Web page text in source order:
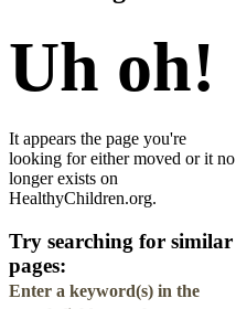
Uh oh!
It appears the page you're
looking for either moved or it no
longer exists on
HealthyChildren.org.
Try searching for similar
pages:
Enter a keyword(s) in the